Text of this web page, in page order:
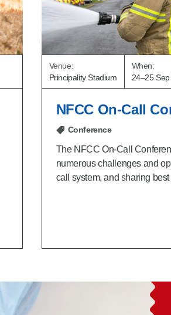
Venue:
Principality Stadium
When:
24–25
NFCC On-Call
Conference
The NFCC On-Call
numerous challenges and
call system, and sharing best